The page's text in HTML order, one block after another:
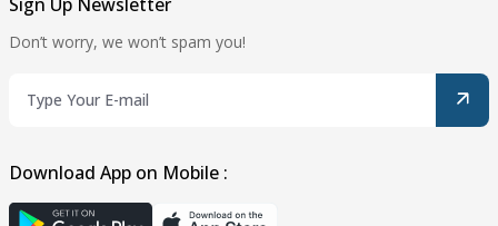
Don’t worry, we won’t spam you!
Download App on Mobile :